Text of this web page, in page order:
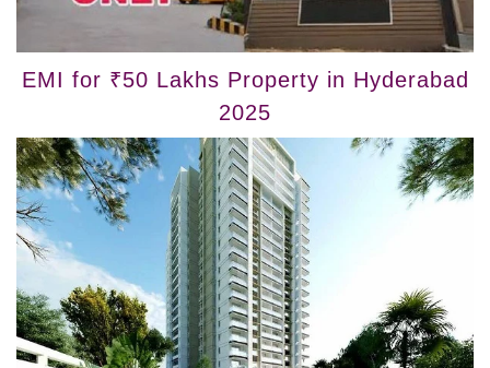
EMI for ₹50 Lakhs Property in Hyderabad
2025